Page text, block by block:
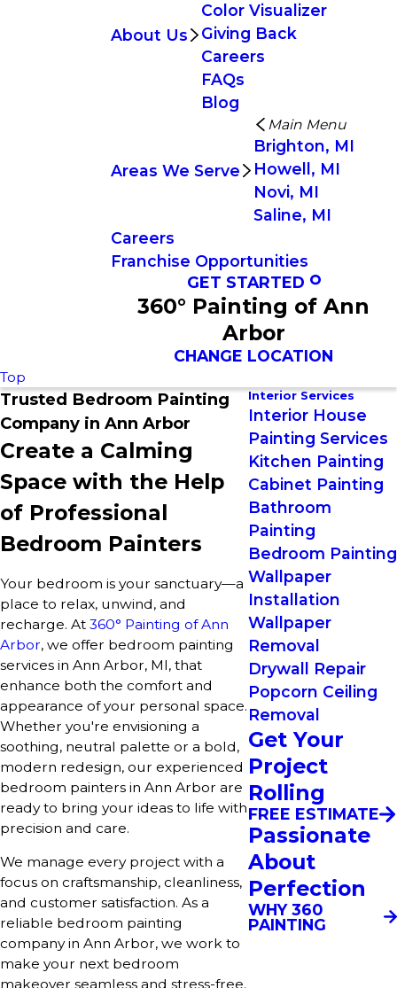
About Us
Color Visualizer
Giving Back
Careers
FAQs
Blog
Areas We Serve
Main Menu
Brighton, MI
Howell, MI
Novi, MI
Saline, MI
Careers
Franchise Opportunities
GET STARTED
360° Painting of Ann
Arbor
CHANGE LOCATION
Top
Trusted Bedroom Painting
Company in Ann Arbor
Create a Calming
Space with the Help
of Professional
Bedroom Painters
Your bedroom is your sanctuary—a
place to relax, unwind, and
recharge. At 360° Painting of Ann
Arbor, we offer bedroom painting
services in Ann Arbor, MI, that
enhance both the comfort and
appearance of your personal space.
Whether you're envisioning a
soothing, neutral palette or a bold,
modern redesign, our experienced
bedroom painters in Ann Arbor are
ready to bring your ideas to life with
precision and care.
We manage every project with a
focus on craftsmanship, cleanliness,
and customer satisfaction. As a
reliable bedroom painting
company in Ann Arbor, we work to
make your next bedroom
makeover seamless and stress-free.
Interior Services
Interior House
Painting Services
Kitchen Painting
Cabinet Painting
Bathroom
Painting
Bedroom Painting
Wallpaper
Installation
Wallpaper
Removal
Drywall Repair
Popcorn Ceiling
Removal
Get Your
Project
Rolling
FREE ESTIMATE
Passionate
About
Perfection
WHY 360
PAINTING